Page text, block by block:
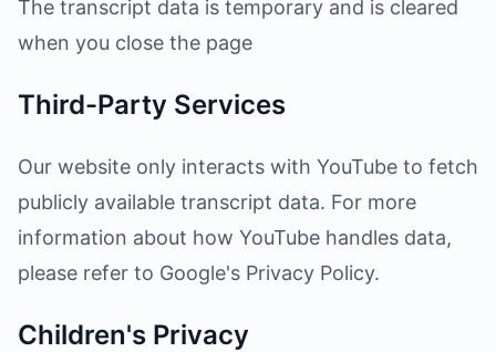
The transcript data is temporary and is cleared
when you close the page
Third-Party Services
Our website only interacts with YouTube to fetch
publicly available transcript data. For more
information about how YouTube handles data,
please refer to Google's Privacy Policy.
Children's Privacy